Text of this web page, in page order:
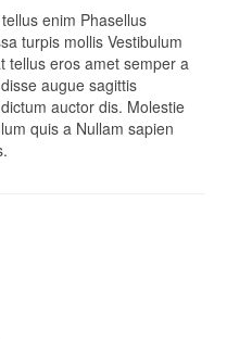
enim Phasellus
turpis mollis Vestibulum
tellus eros amet semper a
augue sagittis
auctor dis. Molestie
quis a Nullam sapien